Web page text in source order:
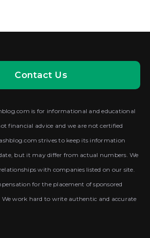
Contact Us
is for informational and educational
financial advice and we are not certified
strives to keep its information
but it may differ from actual numbers. We
with companies listed on our site.
for the placement of sponsored
We work hard to write authentic and accurate